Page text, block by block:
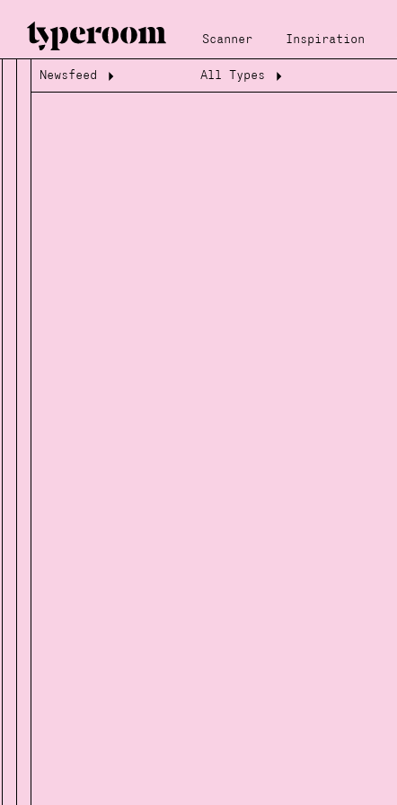
Scanner Inspiration
Loading...
Loading...
Newsfeed All Types